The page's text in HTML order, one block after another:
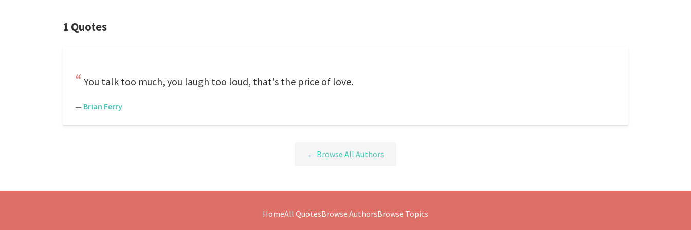
1 Quotes
You talk too much, you laugh too loud, that's the price of love.
— Brian Ferry
← Browse All Authors
HomeAll QuotesBrowse AuthorsBrowse Topics